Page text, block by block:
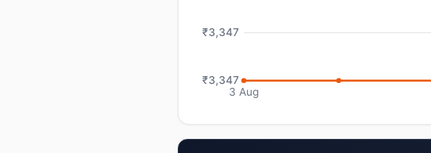
₹3,347
₹3,347
3 Aug